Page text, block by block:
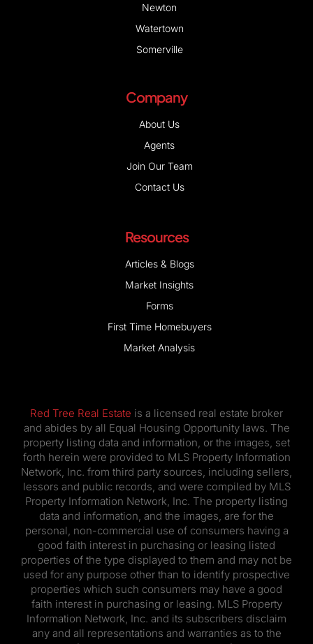
Newton
Watertown
Somerville
Company
About Us
Agents
Join Our Team
Contact Us
Resources
Articles & Blogs
Market Insights
Forms
First Time Homebuyers
Market Analysis
Red Tree Real Estate is a licensed real estate broker
and abides by all Equal Housing Opportunity laws. The
property listing data and information, or the images, set
forth herein were provided to MLS Property Information
Network, Inc. from third party sources, including sellers,
lessors and public records, and were compiled by MLS
Property Information Network, Inc. The property listing
data and information, and the images, are for the
personal, non-commercial use of consumers having a
good faith interest in purchasing or leasing listed
properties of the type displayed to them and may not be
used for any purpose other than to identify prospective
properties which such consumers may have a good
faith interest in purchasing or leasing. MLS Property
Information Network, Inc. and its subscribers disclaim
any and all representations and warranties as to the